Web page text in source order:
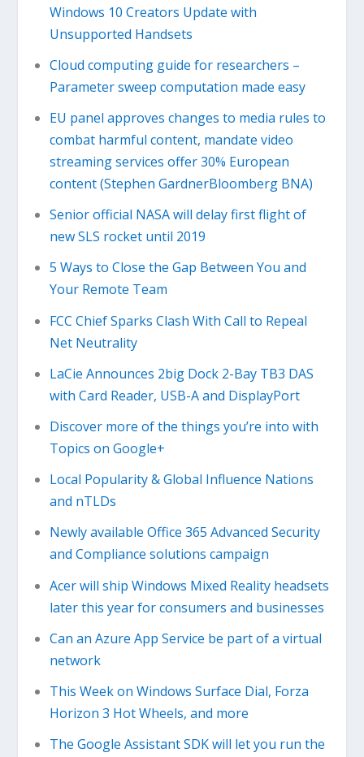
Windows 10 Creators Update with
Unsupported Handsets
Cloud computing guide for researchers –
Parameter sweep computation made easy
EU panel approves changes to media rules to
combat harmful content, mandate video
streaming services offer 30% European
content (Stephen GardnerBloomberg BNA)
Senior official NASA will delay first flight of
new SLS rocket until 2019
5 Ways to Close the Gap Between You and
Your Remote Team
FCC Chief Sparks Clash With Call to Repeal
Net Neutrality
LaCie Announces 2big Dock 2-Bay TB3 DAS
with Card Reader, USB-A and DisplayPort
Discover more of the things you’re into with
Topics on Google+
Local Popularity & Global Influence Nations
and nTLDs
Newly available Office 365 Advanced Security
and Compliance solutions campaign
Acer will ship Windows Mixed Reality headsets
later this year for consumers and businesses
Can an Azure App Service be part of a virtual
network
This Week on Windows Surface Dial, Forza
Horizon 3 Hot Wheels, and more
The Google Assistant SDK will let you run the